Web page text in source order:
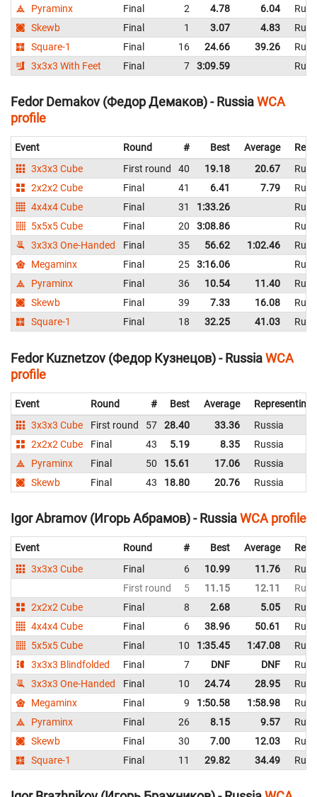
Pyraminx
Final 2 4.78 6.04
Skewb
Final 1 3.07 4.83
Square-1
Final 16 24.66 39.26
3x3x3 With Feet
Final 7 3:09.59
Fedor Demakov (Федор Демаков) - RussiaWCA
profile
Event Round # Best Average
3x3x3 Cube
First round 40 19.18 20.67
2x2x2 Cube
Final 41 6.41 7.79
4x4x4 Cube
Final 31 1:33.26
5x5x5 Cube
Final 20 3:08.86
3x3x3 One-Handed
Final 35 56.62 1:02.46
Megaminx
Final 25 3:16.06
Pyraminx
Final 36 10.54 11.40
Skewb
Final 39 7.33 16.08
Square-1
Final 18 32.25 41.03
Fedor Kuznetzov (Федор Кузнецов) - RussiaWCA
profile
Event Round # Best Average
Representing
3x3x3 Cube
First round 57 28.40 33.36
Russia
2x2x2 Cube
Final 43 5.19 8.35
Russia
Pyraminx
Final 50 15.61 17.06
Russia
Skewb
Final 43 18.80 20.76 Russia
Igor Abramov (Игорь Абрамов) - RussiaWCA profile
Event Round # Best Average
3x3x3 Cube
Final 6 10.99 11.76
First round
5 11.15 12.11
2x2x2 Cube
Final 8 2.68 5.05
4x4x4 Cube
Final 6 38.96 50.61
5x5x5 Cube
Final 10 1:35.45 1:47.08
3x3x3 Blindfolded
Final 7 DNF DNF
3x3x3 One-Handed
Final 10 24.74 28.95
Megaminx
Final 9 1:50.58 1:58.98
Pyraminx
Final 26 8.15 9.57
Skewb
Final 30 7.00 12.03
Square-1
Final 11 29.82 34.49